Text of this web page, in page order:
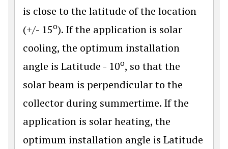
is close to the latitude of the location
(+/- 15o). If the application is solar
cooling, the optimum installation
angle is Latitude - 10o, so that the
solar beam is perpendicular to the
collector during summertime. If the
application is solar heating, the
optimum installation angle is Latitude